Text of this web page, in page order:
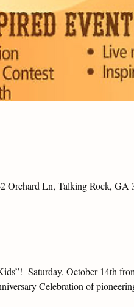
Orchard Ln, Talking Rock, GA
Saturday, October 14th
Celebration of